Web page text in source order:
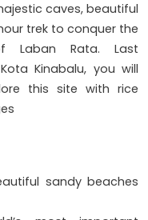
caves, beautiful
trek to conquer the
Laban Rata. Last
Kinabalu, you will
this site with rice
sandy beaches